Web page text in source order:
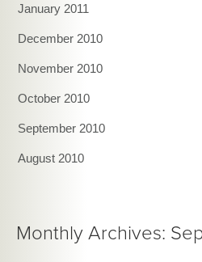
January 2011
December 2010
November 2010
October 2010
September 2010
August 2010
Monthly Archives: